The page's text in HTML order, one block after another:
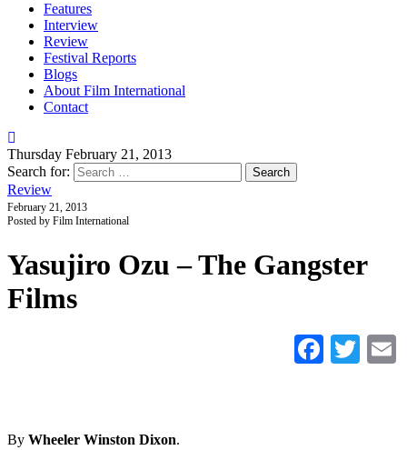
Features
Interview
Review
Festival Reports
Blogs
About Film International
Contact
Thursday February 21, 2013
Search for:
Review
February 21, 2013
Posted by Film International
Yasujiro Ozu – The Gangster
Films
By Wheeler Winston Dixon.